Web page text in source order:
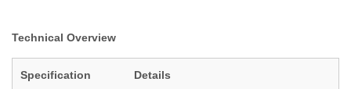
Technical Overview
Specification Details